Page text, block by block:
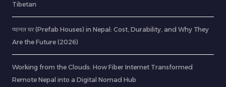
Tibetan
प्यानल घर (Prefab Houses) in Nepal: Cost, Durability, and Why They
Are the Future (2026)
Working from the Clouds: How Fiber Internet Transformed
Remote Nepal into a Digital Nomad Hub